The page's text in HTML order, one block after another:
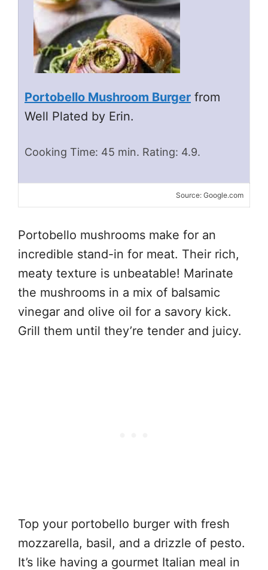
Portobello Mushroom Burger from
Well Plated by Erin.
Cooking Time: 45 min. Rating: 4.9.
Source: Google.com
Portobello mushrooms make for an
incredible stand-in for meat. Their rich,
meaty texture is unbeatable! Marinate
the mushrooms in a mix of balsamic
vinegar and olive oil for a savory kick.
Grill them until they’re tender and juicy.
Top your portobello burger with fresh
mozzarella, basil, and a drizzle of pesto.
It’s like having a gourmet Italian meal in